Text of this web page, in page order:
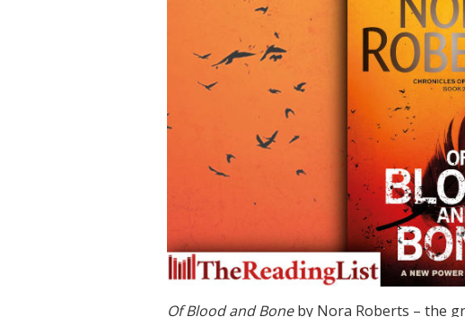
Of Blood and Boneby Nora Roberts – the